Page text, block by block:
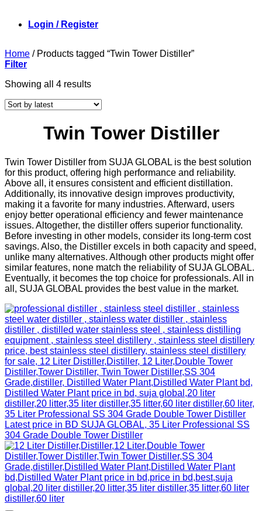
Login / Register
Home /Products tagged “Twin Tower Distiller”
Filter
Showing all 4 resultsSorted
latest
Twin Tower Distiller
Twin Tower Distiller from SUJA GLOBAL is the best solution
for this product, offering high performance and reliability.
Above all, it ensures consistent and efficient distillation.
Additionally, its innovative design improves productivity,
making it a favorite for many industries. Afterward, users
enjoy better operational efficiency and fewer maintenance
issues. Altogether, the distiller offers superior functionality.
Before investing in other models, consider its long-term cost
savings. Also, the Distiller excels in both capacity and speed,
unlike many alternatives. Although other products might offer
similar features, none match the reliability of SUJA GLOBAL.
Eventually, it becomes the top choice for professionals. All in
all, SUJA GLOBAL provides the best value in the market.